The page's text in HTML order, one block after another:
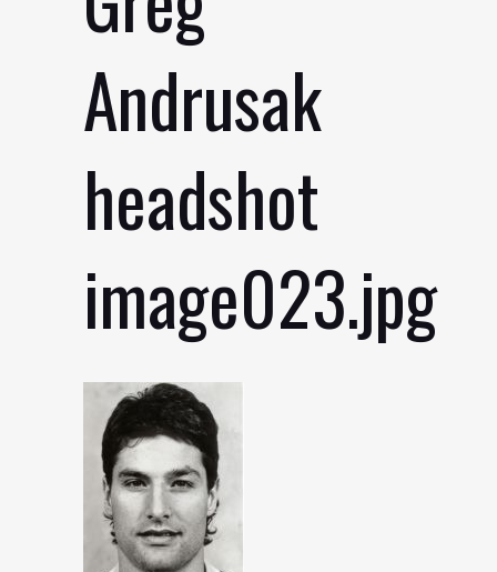
Andrusak
headshot
image023.jpg